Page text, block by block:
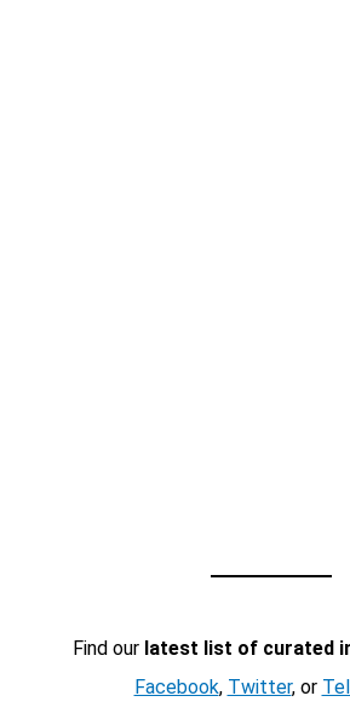
Find our latest list of curated
Facebook, Twitter, or